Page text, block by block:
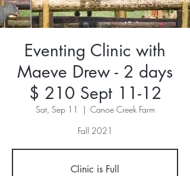
Eventing Clinic with
Maeve Drew - 2 days
$ 210 Sept 11-12
Sat, Sep 11
  |
Canoe Creek Farm
Fall 2021
Clinic is Full